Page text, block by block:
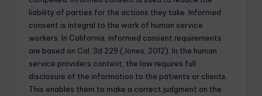
liability of parties for the actions they take. Informed
consent is integral to the work of human service
workers. In California, informed consent requirements
are based on Cal. 3d 229 (Jones, 2012). In the human
service providers context, the law requires full
disclosure of the information to the patients or clients.
This enables them to make a correct judgment on the